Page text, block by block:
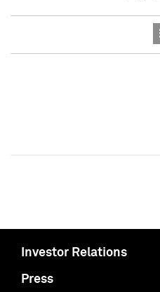
Investor Relations
Press